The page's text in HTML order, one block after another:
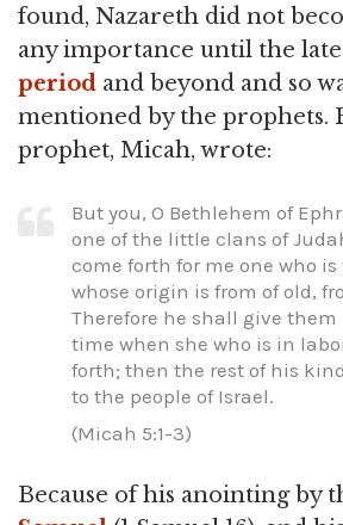
found, Nazareth did not
any importance until the
period and beyond and so
mentioned by the prophets.
prophet, Micah, wrote:
But you, O Bethlehem of
one of the little clans of
come forth for me one who
whose origin is from of old,
Therefore he shall give
time when she who is in
forth; then the rest of his
to the people of Israel.
(Micah 5:1-3)
Because of his anointing by